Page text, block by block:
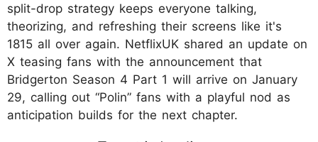
split-drop strategy keeps everyone talking,
theorizing, and refreshing their screens like it's
1815 all over again. NetflixUK shared an update on
X teasing fans with the announcement that
Bridgerton Season 4 Part 1 will arrive on January
29, calling out “Polin” fans with a playful nod as
anticipation builds for the next chapter.